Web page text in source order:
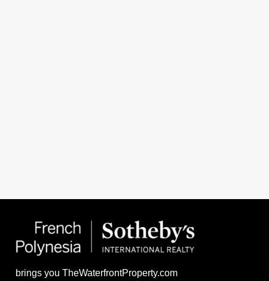
brings you TheWaterfrontProperty.com